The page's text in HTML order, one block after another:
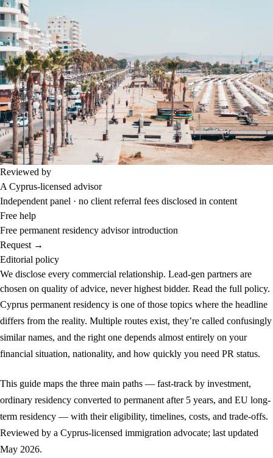
Reviewed by
A Cyprus-licensed advisor
Independent panel · no client referral fees disclosed in content
Free help
Free permanent residency advisor introduction
Request →
Editorial policy
We disclose every commercial relationship. Lead-gen partners are
chosen on quality of advice, never highest bidder. Read the full policy.
Cyprus permanent residency is one of those topics where the headline
differs from the reality. Multiple routes exist, they’re called confusingly
similar names, and the right one depends almost entirely on your
financial situation, nationality, and how quickly you need PR status.
This guide maps the three main paths — fast-track by investment,
ordinary residency converted to permanent after 5 years, and EU long-
term residency — with their eligibility, timelines, costs, and trade-offs.
Reviewed by a Cyprus-licensed immigration advocate; last updated
May 2026.